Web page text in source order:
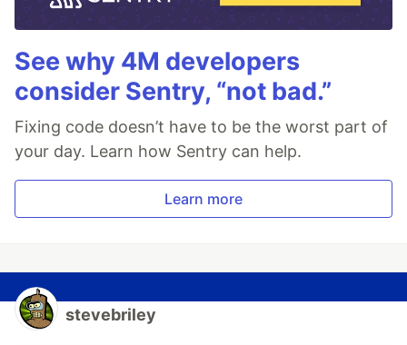
See why 4M developers
consider Sentry, “not bad.”
Fixing code doesn’t have to be the worst part of
your day. Learn how Sentry can help.
Learn more
stevebriley